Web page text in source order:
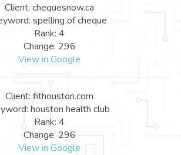
Client: chequesnow.ca
spelling of cheque
Rank: 4
Change: 296
View in Google
Client: fithouston.com
houston health club
Rank: 4
Change: 296
View in Google